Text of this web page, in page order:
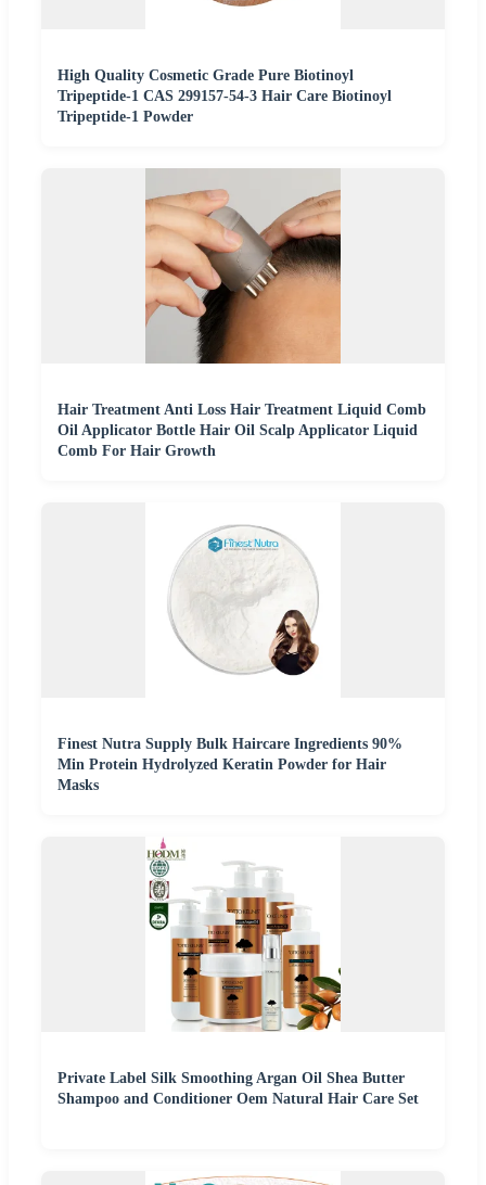
High Quality Cosmetic Grade Pure Biotinoyl
Tripeptide-1 CAS 299157-54-3 Hair Care Biotinoyl
Tripeptide-1 Powder
Hair Treatment Anti Loss Hair Treatment Liquid Comb
Oil Applicator Bottle Hair Oil Scalp Applicator Liquid
Comb For Hair Growth
Finest Nutra Supply Bulk Haircare Ingredients 90%
Min Protein Hydrolyzed Keratin Powder for Hair
Masks
Private Label Silk Smoothing Argan Oil Shea Butter
Shampoo and Conditioner Oem Natural Hair Care Set